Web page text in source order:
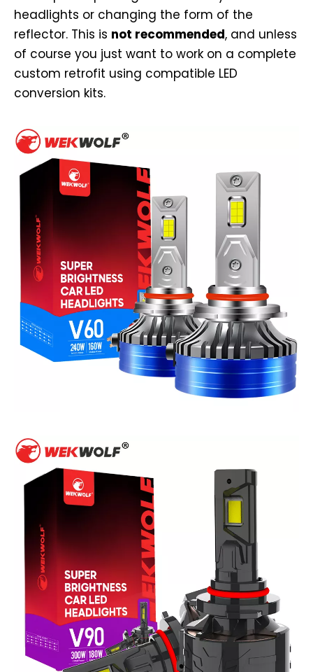
headlights or changing the form of the
reflector. This is not recommended, and unless
of course you just want to work on a complete
custom retrofit using compatible LED
conversion kits.